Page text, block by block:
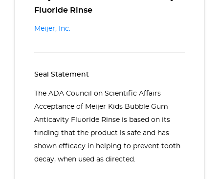
Fluoride Rinse
Meijer, Inc.
Seal Statement
The ADA Council on Scientific Affairs
Acceptance of Meijer Kids Bubble Gum
Anticavity Fluoride Rinse is based on its
finding that the product is safe and has
shown efficacy in helping to prevent tooth
decay, when used as directed.